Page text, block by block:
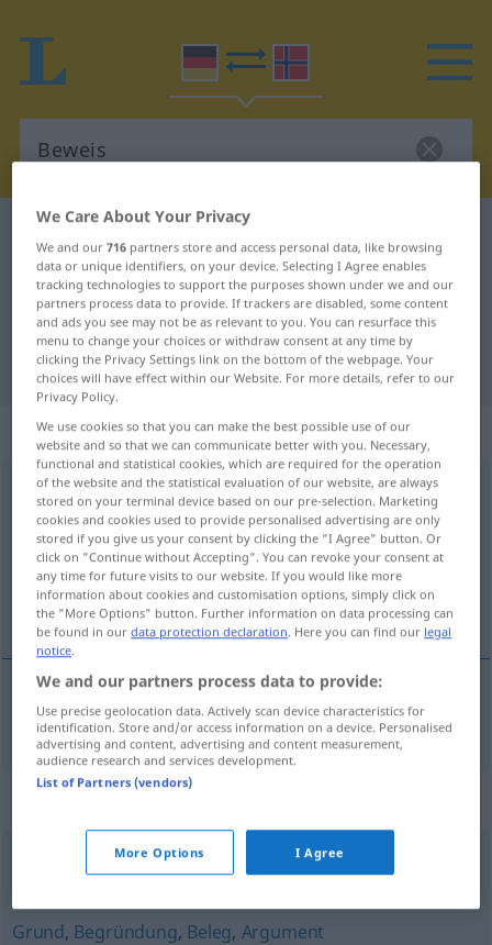
German-Norwegian dictionary
German-Norwegian translation for
"Beweis"
"Beweis" Norwegian translation
„Beweis“: Maskulinum
Beweism
Overview of all translations
(For more details, click/tap on the translation)
bevis
bevisn Beweis
Begründung
Grund, Begründung, Beleg, Argument
We Care About Your Privacy
We and our716 partners store and access personal data, like browsing
data or unique identifiers, on your device. Selecting I Agree enables
tracking technologies to support the purposes shown under we and our
partners process data to provide. If trackers are disabled, some content
and ads you see may not be as relevant to you. You can resurface this
menu to change your choices or withdraw consent at any time by
clicking the Privacy Settings link on the bottom of the webpage. Your
choices will have effect within our Website. For more details, refer to our
Privacy Policy.
We use cookies so that you can make the best possible use of our
website and so that we can communicate better with you. Necessary,
functional and statistical cookies, which are required for the operation
of the website and the statistical evaluation of our website, are always
stored on your terminal device based on our pre-selection. Marketing
cookies and cookies used to provide personalised advertising are only
stored if you give us your consent by clicking the "I Agree" button. Or
click on "Continue without Accepting". You can revoke your consent at
any time for future visits to our website. If you would like more
information about cookies and customisation options, simply click on
the "More Options" button. Further information on data processing can
be found in ourdata protection declaration. Here you can find our legal
notice.
We and our partners process data to provide:
Use precise geolocation data. Actively scan device characteristics for
identification. Store and/or access information on a device. Personalised
advertising and content, advertising and content measurement,
audience research and services development.
List of Partners (vendors)
More Options I Agree